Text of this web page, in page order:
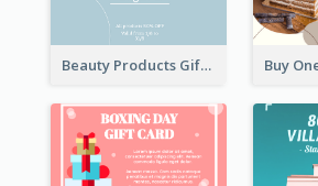
Beauty Products Gift Card